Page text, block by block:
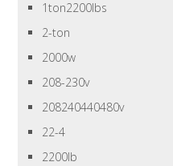
1ton2200lbs
2-ton
2000w
208-230v
208240440480v
22-4
2200lb